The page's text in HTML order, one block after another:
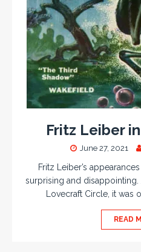
Fritz Leiber
June 27, 2021
Fritz Leiber’s
surprising and
Lovecraft Circle, it was
READ